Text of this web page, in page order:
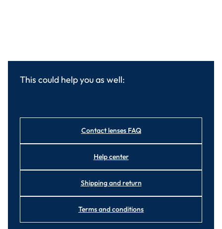
This could help you as well:
Contact lenses FAQ
Help center
Shipping and return
Terms and conditions